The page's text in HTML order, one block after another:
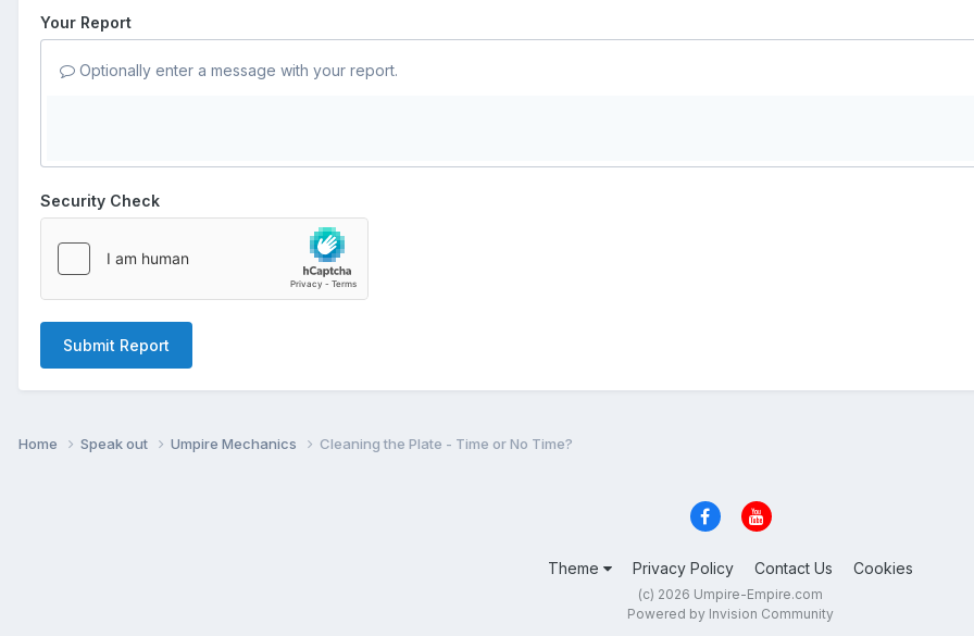
Your Report
Optionally enter a message with your report.
Security Check
Submit Report
Home Speak out Umpire Mechanics Cleaning the Plate - Time or No Time?
Theme Privacy Policy Contact Us Cookies
(c) 2026 Umpire-Empire.com
Powered by Invision Community